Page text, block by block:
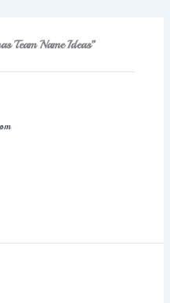
Team Name Ideas”